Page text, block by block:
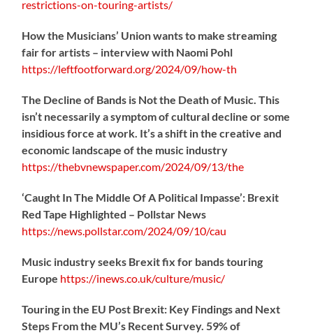
restrictions-on-touring-artists/
How the Musicians’ Union wants to make streaming
fair for artists – interview with Naomi Pohl
https://leftfootforward.org/2024/09/how-th
The Decline of Bands is Not the Death of Music. This
isn’t necessarily a symptom of cultural decline or some
insidious force at work. It’s a shift in the creative and
economic landscape of the music industry
https://thebvnewspaper.com/2024/09/13/the
‘Caught In The Middle Of A Political Impasse’: Brexit
Red Tape Highlighted – Pollstar News
https://news.pollstar.com/2024/09/10/cau
Music industry seeks Brexit fix for bands touring
Europe https://inews.co.uk/culture/music/
Touring in the EU Post Brexit: Key Findings and Next
Steps From the MU’s Recent Survey. 59% of